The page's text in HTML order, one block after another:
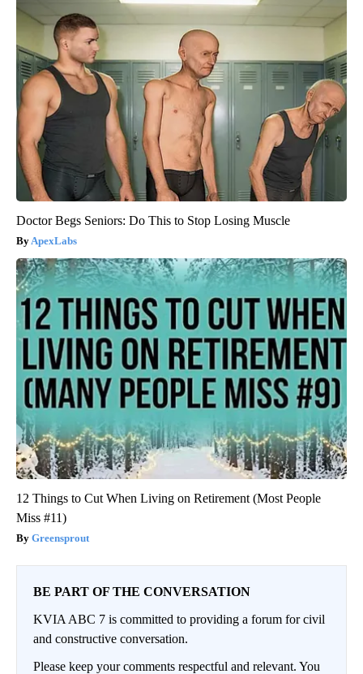
Doctor Begs Seniors: Do This to Stop Losing Muscle
ApexLabs
12 Things to Cut When Living on Retirement (Most People
Miss #11)
Greensprout
BE PART OF THE CONVERSATION
KVIA ABC 7 is committed to providing a forum for civil
and constructive conversation.
Please keep your comments respectful and relevant. You